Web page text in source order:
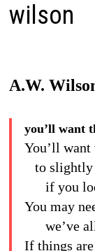
wilson
A.W.
you’ll want
You’ll want
to slightly
if you
You may
we’ve all
If things